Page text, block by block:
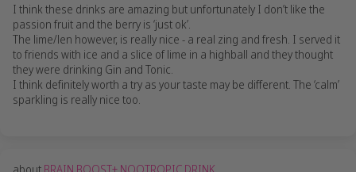
I think these drinks are amazing but unfortunately I don’t like the
passion fruit and the berry is ‘just ok’.
The lime/len however, is really nice - a real zing and fresh. I served it
to friends with ice and a slice of lime in a highball and they thought
they were drinking Gin and Tonic.
I think definitely worth a try as your taste may be different. The ‘calm’
sparkling is really nice too.
BRAIN BOOST+ NOOTROPIC DRINK